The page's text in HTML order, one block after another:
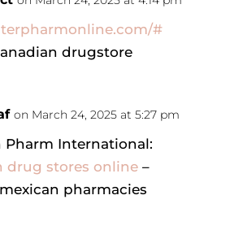
#
drugstore
on March 24, 2025 at 5:27 pm
Pharm International:
drug stores online–
pharmacies